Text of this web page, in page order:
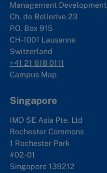
Management Development
Ch. de Bellerive 23
P.O. Box 915
CH-1001 Lausanne
Switzerland
+41 21 618 0111
Campus Map
Singapore
IMD SE Asia Pte. Ltd
Rochester Commons
1 Rochester Park
#02-01
Singapore 139212